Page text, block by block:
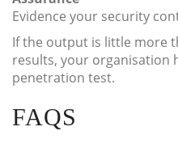
Evidence your security
If the output is little more
results, your organisation
penetration test.
FAQS